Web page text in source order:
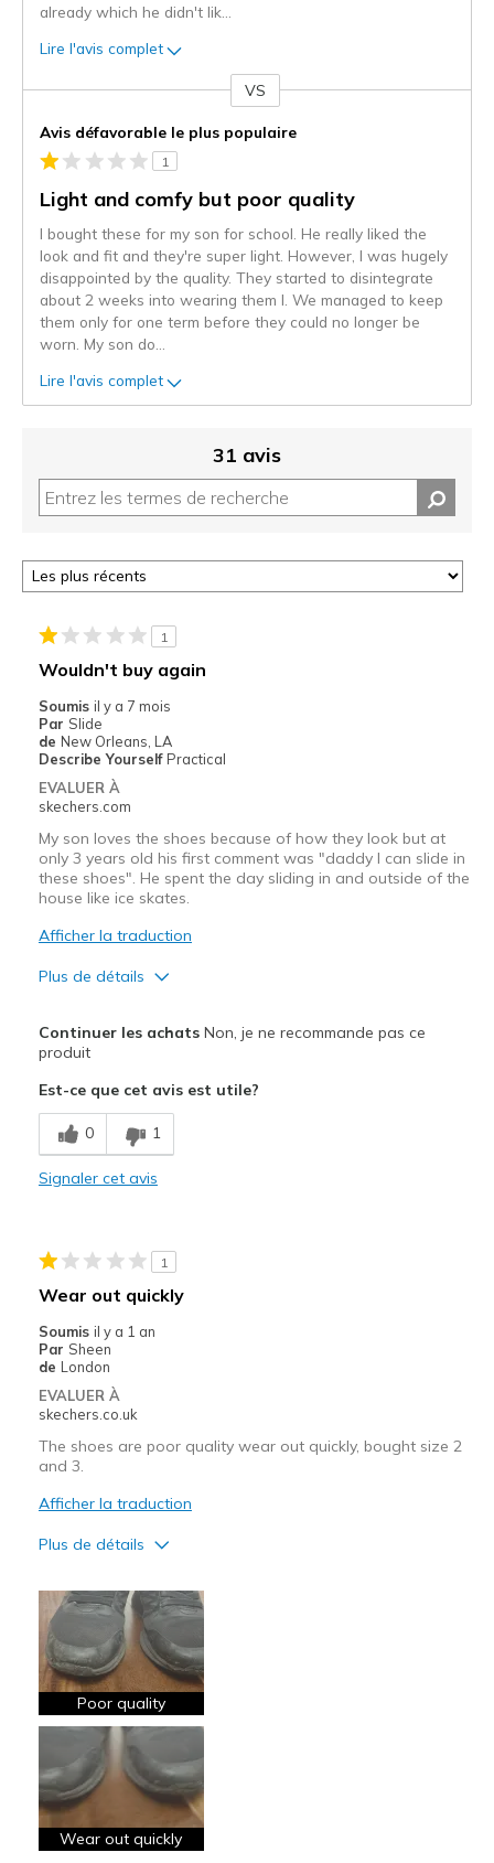
already which he didn't lik
Lire l'avis complet
projecteur
sur
les
critiques
VS
Avis défavorable le plus populaire
1
Light and comfy but poor quality
I bought these for my son for school. He really liked the
look and fit and they're super light. However, I was hugely
disappointed by the quality. They started to disintegrate
about 2 weeks into wearing them l. We managed to keep
them only for one term before they could no longer be
worn. My son do
Lire l'avis complet
31 avis
1
Wouldn't buy again
Soumis il y a 7 mois
Par Slide
de New Orleans, LA
Describe Yourself Practical
EVALUER À
skechers.com
My son loves the shoes because of how they look but at
only 3 years old his first comment was "daddy I can slide in
these shoes". He spent the day sliding in and outside of the
house like ice skates.
Afficher la traduction
Plus de détails
Attractive Design
Le contre
The sole has no grip
Les meilleures utilisations
Width
Feels true to width
Sizing
Continuer les achatsNon, je ne recommande pas ce
produit
Est-ce que cet avis est utile?
0 1
Signaler cet avis
1
Wear out quickly
Soumis il y a 1 an
Par Sheen
de London
EVALUER À
skechers.co.uk
The shoes are poor quality wear out quickly, bought size 2
and 3.
Afficher la traduction
Plus de détails
Need Break In
Poor Cushioning
Poor Quality
Wear Out Quickly
View On Shoes Shoes are for Wearing
Poor quality
Wear out quickly